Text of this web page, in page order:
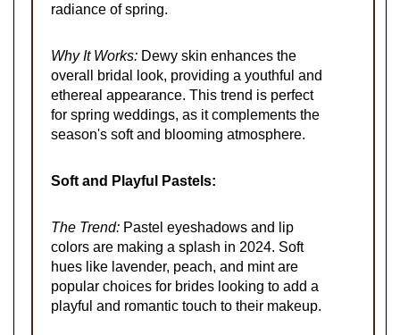
radiance of spring.
Why It Works: Dewy skin enhances the
overall bridal look, providing a youthful and
ethereal appearance. This trend is perfect
for spring weddings, as it complements the
season's soft and blooming atmosphere.
Soft and Playful Pastels:
The Trend: Pastel eyeshadows and lip
colors are making a splash in 2024. Soft
hues like lavender, peach, and mint are
popular choices for brides looking to add a
playful and romantic touch to their makeup.